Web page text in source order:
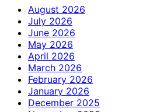
August 2026
July 2026
June 2026
May 2026
April 2026
March 2026
February 2026
January 2026
December 2025